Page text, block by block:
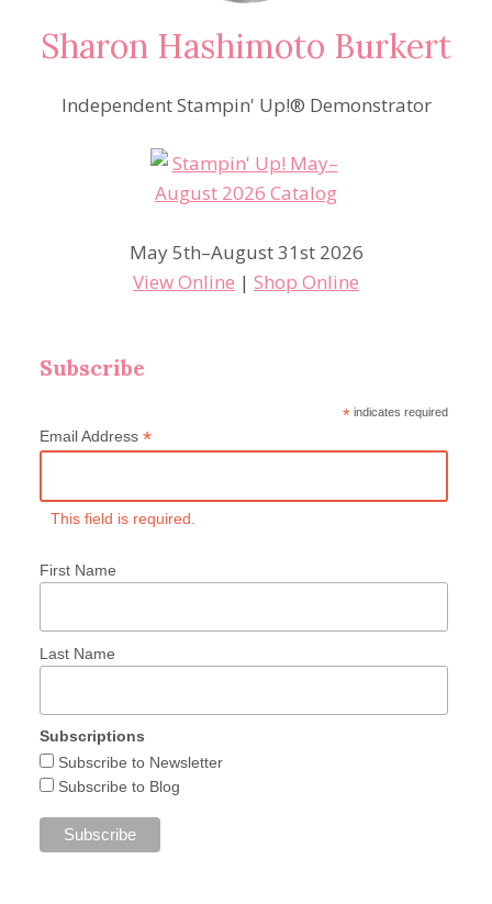
Sharon Hashimoto Burkert
Independent Stampin' Up!® Demonstrator
May 5th–August 31st 2026
View Online | Shop Online
Subscribe
* indicates required
Email Address *
This field is required.
First Name
Last Name
Subscriptions
Subscribe to Newsletter
Subscribe to Blog